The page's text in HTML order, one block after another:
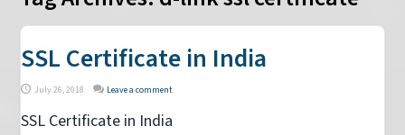
SSL Certificate in India
July 26, 2018 Leave a comment
SSL Certificate in India